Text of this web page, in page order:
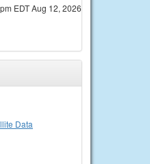
EDT Aug 12, 2026